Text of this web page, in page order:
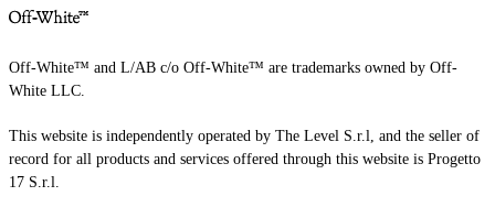
Off-White™ and L/AB c/o Off-White™ are trademarks owned by Off-
White LLC.
This website is independently operated by The Level S.r.l, and the seller of
record for all products and services offered through this website is Progetto
17 S.r.l.